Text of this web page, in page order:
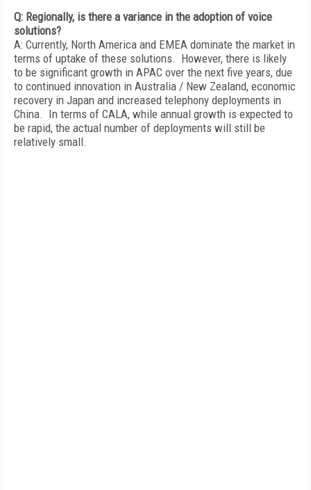
Q: Regionally, is there a variance in the adoption of voice
solutions?
A: Currently, North America and EMEA dominate the market in
terms of uptake of these solutions. However, there is likely
to be significant growth in APAC over the next five years, due
to continued innovation in Australia / New Zealand, economic
recovery in Japan and increased telephony deployments in
China. In terms of CALA, while annual growth is expected to
be rapid, the actual number of deployments will still be
relatively small.